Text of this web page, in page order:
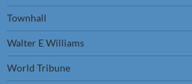
Townhall
Walter E Williams
World Tribune